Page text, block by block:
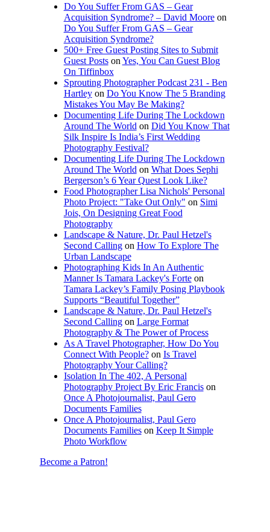
Do You Suffer From GAS – Gear
Acquisition Syndrome? – David Mooreon
Do You Suffer From GAS – Gear
Acquisition Syndrome?
500+ Free Guest Posting Sites to Submit
Guest Postson Yes, You Can Guest Blog
On Tiffinbox
Sprouting Photographer Podcast 231 - Ben
Hartleyon Do You Know The 5 Branding
Mistakes You May Be Making?
Documenting Life During The Lockdown
Around The World on Did You Know That
Silk Inspire Is India’s First Wedding
Photography Festival?
Documenting Life During The Lockdown
Around The World on What Does Sephi
Bergerson’s 6 Year Quest Look Like?
Food Photographer Lisa Nichols' Personal
Photo Project: "Take Out Only" on Simi
Jois, On Designing Great Food
Photography
Landscape & Nature, Dr. Paul Hetzel's
Second Callingon How To Explore The
Urban Landscape
Photographing Kids In An Authentic
Manner Is Tamara Lackey's Forteon
Tamara Lackey’s Family Posing Playbook
Supports “Beautiful Together”
Landscape & Nature, Dr. Paul Hetzel's
Second Callingon Large Format
Photography & The Power of Process
As A Travel Photographer, How Do You
Connect With People?on Is Travel
Photography Your Calling?
Isolation In The 402, A Personal
Photography Project By Eric Francison
Once A Photojournalist, Paul Gero
Documents Families
Once A Photojournalist, Paul Gero
Documents Familieson Keep It Simple
Photo Workflow
Become a Patron!